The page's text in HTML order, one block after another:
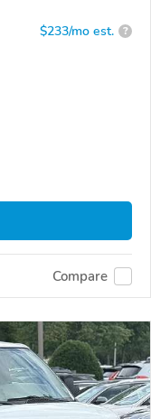
$233/mo est. ?
Compare